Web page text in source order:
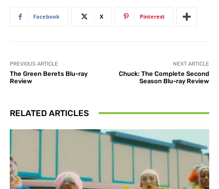
Facebook X Pinterest
PREVIOUS ARTICLE
The Green Berets Blu-ray
Review
NEXT ARTICLE
Chuck: The Complete Second
Season Blu-ray Review
RELATED ARTICLES